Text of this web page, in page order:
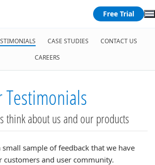
Free Trial
CASE STUDIES
CONTACT US
CAREERS
Testimonials
think about us and our products
sample of feedback that we have
customers and user community.